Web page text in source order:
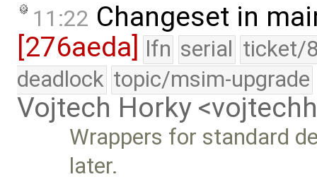
11:22 Changeset in
[276aeda]
lfn serial ticket/
deadlock topic/msim-upgrade
Vojtech Horky
Wrappers for standard
later.